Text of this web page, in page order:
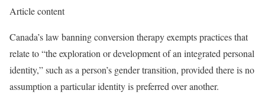
Article content
Canada’s law banning conversion therapy exempts practices that
relate to “the exploration or development of an integrated personal
identity,” such as a person’s gender transition, provided there is no
assumption a particular identity is preferred over another.